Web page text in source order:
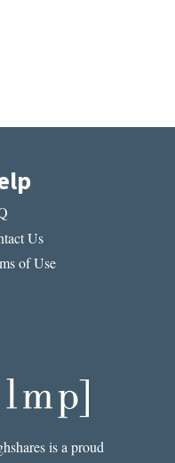
Us
of Use
is a proud